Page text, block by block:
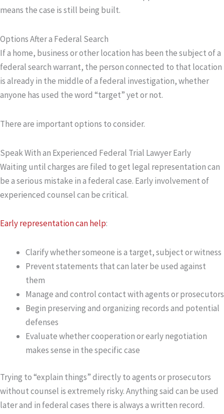
means the case is still being built.
Options After a Federal Search
If a home, business or other location has been the subject of a
federal search warrant, the person connected to that location
is already in the middle of a federal investigation, whether
anyone has used the word “target” yet or not.
There are important options to consider.
Speak With an Experienced Federal Trial Lawyer Early
Waiting until charges are filed to get legal representation can
be a serious mistake in a federal case. Early involvement of
experienced counsel can be critical.
Early representation can help:
Clarify whether someone is a target,subjectorwitness
Prevent statements that can later be used against
them
Manage and control contact with agents or prosecutors
Begin preserving and organizing records and potential
defenses
Evaluate whether cooperation or early negotiation
makes sense in the specific case
Trying to “explain things” directly to agents or prosecutors
without counsel is extremely risky. Anything said can be used
later and in federal cases there is always a written record.